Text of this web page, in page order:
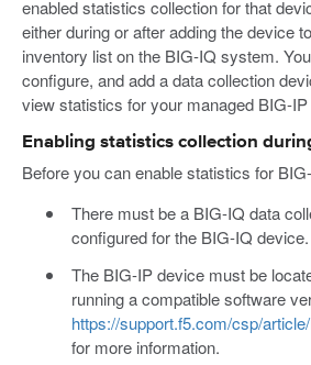
enabled statistics collection for that
either during or after adding the device
inventory list on the BIG-IQ system.
configure, and add a data collection
view statistics for your managed BIG-
Enabling statistics collection
Before you can enable statistics for
There must be a BIG-IQ data
configured for the BIG-IQ device.
The BIG-IP device must be
running a compatible software
https://support.f5.com/csp/
for more information.